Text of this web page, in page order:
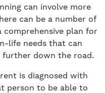
can involve more
can be a number of
plan for
life needs that can
further down the road.
is diagnosed with
person to be able to